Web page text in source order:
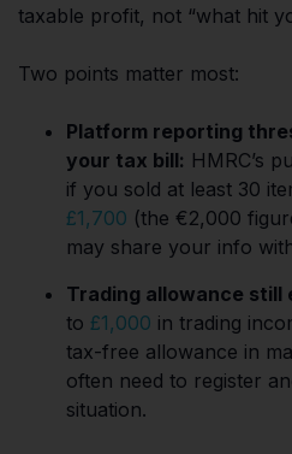
taxable profit, not “what hit
Two points matter most:
Platform reporting
your tax bill: HMRC’s
if you sold at least 30
£1,700 (the €2,000
may share your info
Trading allowance still
to £1,000 in trading
tax-free allowance in
often need to register
situation.